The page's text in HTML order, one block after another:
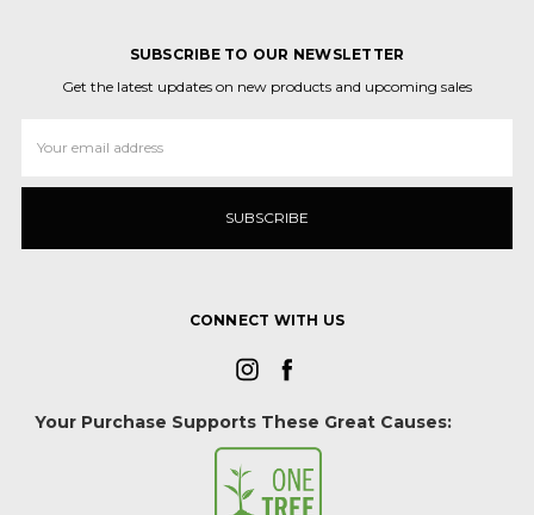
SUBSCRIBE TO OUR NEWSLETTER
Get the latest updates on new products and upcoming sales
Address
CONNECT WITH US
Your Purchase Supports These Great Causes: